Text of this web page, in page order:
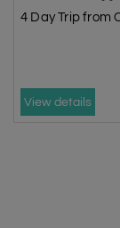
4 Day Trip from
View details